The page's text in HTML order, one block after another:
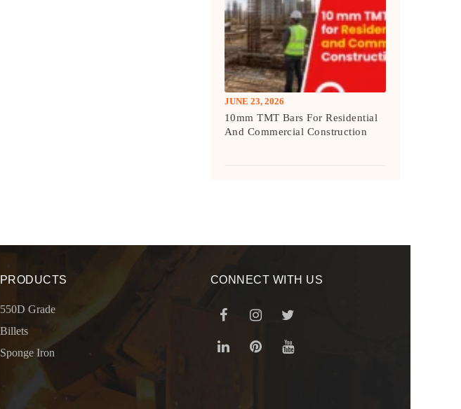
JUNE 23, 2026
10mm TMT Bars For Residential
And Commercial Construction
PRODUCTS
550D Grade
Billets
Sponge Iron
CONNECT WITH US